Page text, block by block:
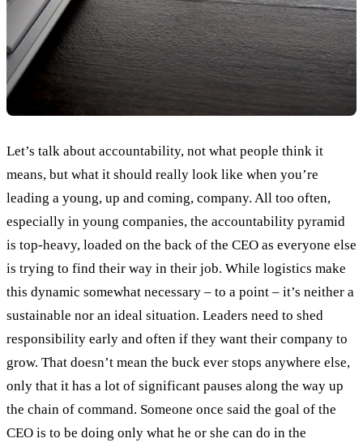
Let’s talk about accountability, not what people think it
means, but what it should really look like when you’re
leading a young, up and coming, company. All too often,
especially in young companies, the accountability pyramid
is top-heavy, loaded on the back of the CEO as everyone else
is trying to find their way in their job. While logistics make
this dynamic somewhat necessary – to a point – it’s neither a
sustainable nor an ideal situation. Leaders need to shed
responsibility early and often if they want their company to
grow. That doesn’t mean the buck ever stops anywhere else,
only that it has a lot of significant pauses along the way up
the chain of command. Someone once said the goal of the
CEO is to be doing only what he or she can do in the